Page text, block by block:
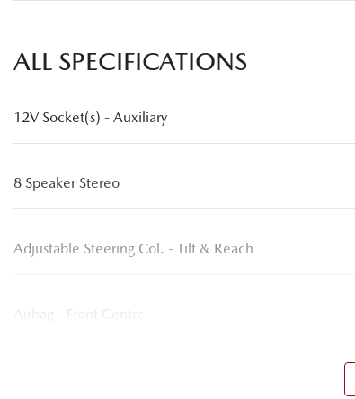
ALL SPECIFICATIONS
12V Socket(s) - Auxiliary
8 Speaker Stereo
Adjustable Steering Col. - Tilt & Reach
Airbag - Front Centre